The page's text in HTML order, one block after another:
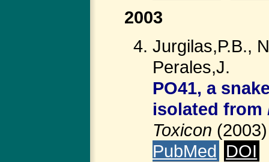
2003
Jurgilas,P.B.,
Perales,J.
PO41, a
isolated from
Toxicon
PubMed DOI